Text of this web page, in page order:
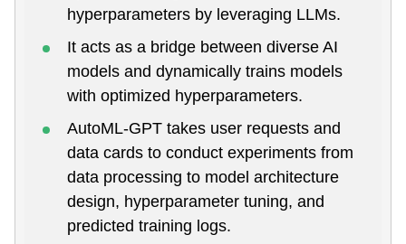
hyperparameters by leveraging LLMs.
It acts as a bridge between diverse AI
models and dynamically trains models
with optimized hyperparameters.
AutoML-GPT takes user requests and
data cards to conduct experiments from
data processing to model architecture
design, hyperparameter tuning, and
predicted training logs.